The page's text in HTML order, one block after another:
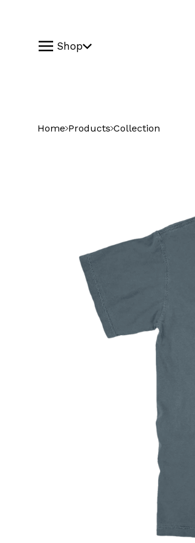
Shop
Home Products Collection